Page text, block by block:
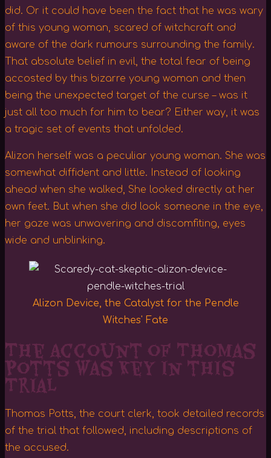
did. Or it could have been the fact that he was wary
of this young woman, scared of witchcraft and
aware of the dark rumours surrounding the family.
That absolute belief in evil, the total fear of being
accosted by this bizarre young woman and then
being the unexpected target of the curse – was it
just all too much for him to bear? Either way, it was
a tragic set of events that unfolded.
Alizon herself was a peculiar young woman. She was
somewhat diffident and little. Instead of looking
ahead when she walked, She looked directly at her
own feet. But when she did look someone in the eye,
her gaze was unwavering and discomfiting, eyes
wide and unblinking.
Alizon Device, the Catalyst for the Pendle
Witches' Fate
The Account of Thomas
Potts was Key in this
Trial
Thomas Potts, the court clerk, took detailed records
of the trial that followed, including descriptions of
the accused.